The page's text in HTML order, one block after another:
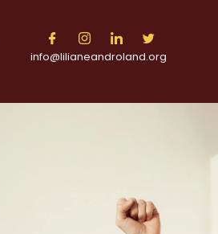
info@lilianeandroland.org